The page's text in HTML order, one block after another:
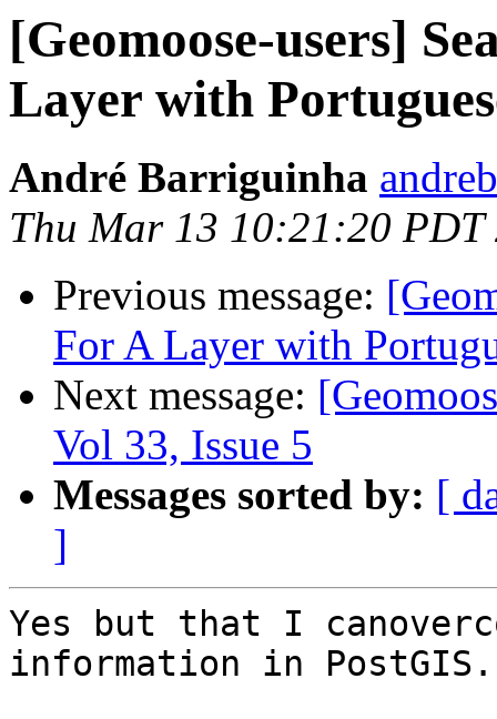
[Geomoose-users]
Layer with
André Barriguinha
Thu Mar 13 10:21:20 PDT
Previous message:
For A Layer with
Next message:
Vol 33, Issue 5
Messages sorted by: [
]
Yes but that I
information in PostGIS.